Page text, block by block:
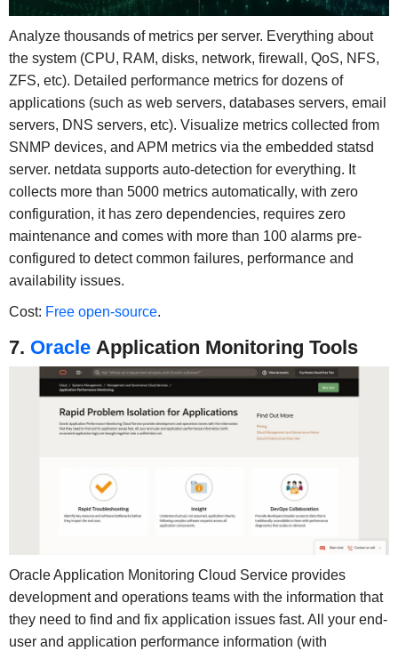
Analyze thousands of metrics per server. Everything about
the system (CPU, RAM, disks, network, firewall, QoS, NFS,
ZFS, etc). Detailed performance metrics for dozens of
applications (such as web servers, databases servers, email
servers, DNS servers, etc). Visualize metrics collected from
SNMP devices, and APM metrics via the embedded statsd
server. netdata supports auto-detection for everything. It
collects more than 5000 metrics automatically, with zero
configuration, it has zero dependencies, requires zero
maintenance and comes with more than 100 alarms pre-
configured to detect common failures, performance and
availability issues.
Cost: Free open-source.
7. OracleApplication Monitoring Tools
Oracle Application Monitoring Cloud Service provides
development and operations teams with the information that
they need to find and fix application issues fast. All your end-
user and application performance information (with